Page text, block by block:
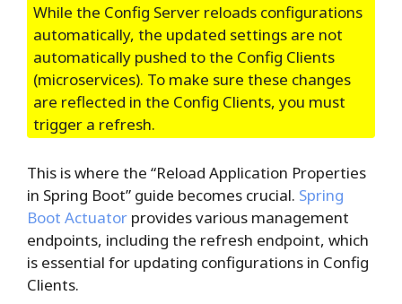
While the Config Server reloads configurations
automatically, the updated settings are not
automatically pushed to the Config Clients
(microservices). To make sure these changes
are reflected in the Config Clients, you must
trigger a refresh.
This is where the “Reload Application Properties
in Spring Boot” guide becomes crucial. Spring
Boot Actuator provides various management
endpoints, including the refresh endpoint, which
is essential for updating configurations in Config
Clients.